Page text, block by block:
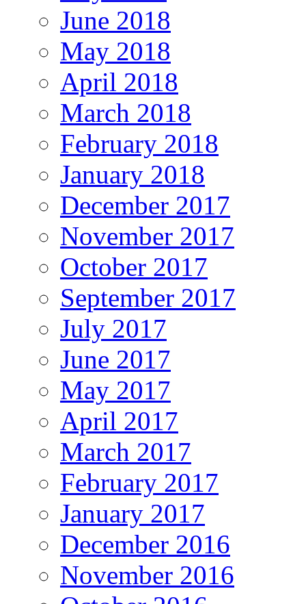
June 2018
May 2018
April 2018
March 2018
February 2018
January 2018
December 2017
November 2017
October 2017
September 2017
July 2017
June 2017
May 2017
April 2017
March 2017
February 2017
January 2017
December 2016
November 2016